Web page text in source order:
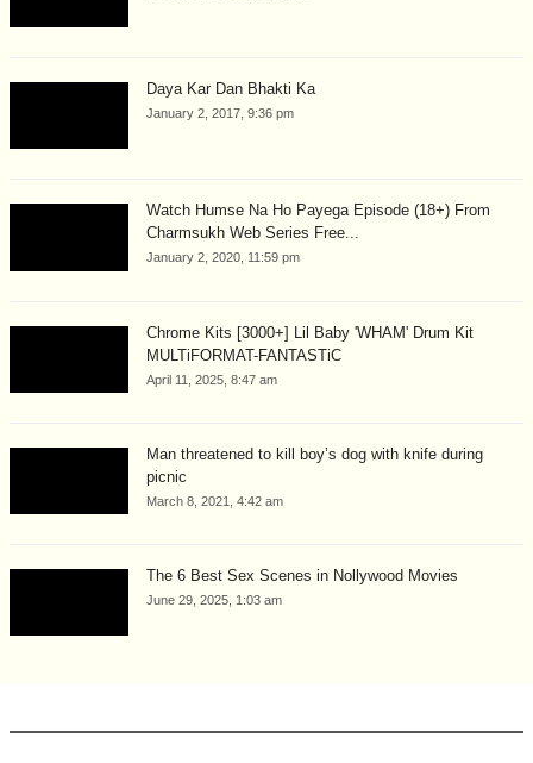
Daya Kar Dan Bhakti Ka
January 2, 2017, 9:36 pm
Watch Humse Na Ho Payega Episode (18+) From
Charmsukh Web Series Free...
January 2, 2020, 11:59 pm
Chrome Kits [3000+] Lil Baby 'WHAM' Drum Kit
MULTiFORMAT-FANTASTiC
April 11, 2025, 8:47 am
Man threatened to kill boy’s dog with knife during
picnic
March 8, 2021, 4:42 am
The 6 Best Sex Scenes in Nollywood Movies
June 29, 2025, 1:03 am